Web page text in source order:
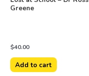
Greene
$40.00
Add to cart